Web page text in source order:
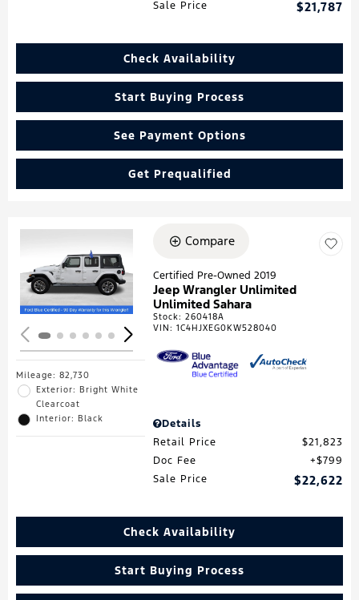
Sale Price
$21,787
Check Availability
Start Buying Process
See Payment Options
Get Prequalified
Loading...
Mileage: 82,730
Exterior: Bright White
Clearcoat
Interior: Black
Compare
Certified Pre-Owned 2019
Jeep Wrangler Unlimited
Unlimited Sahara
Stock:260418A
VIN:1C4HJXEG0KW528040
Details
Retail Price
$21,823
Doc Fee
$799
Sale Price
$22,622
Check Availability
Start Buying Process